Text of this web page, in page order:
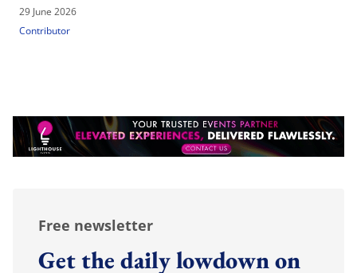
29 June 2026
Contributor
Free newsletter
Get the daily lowdown on